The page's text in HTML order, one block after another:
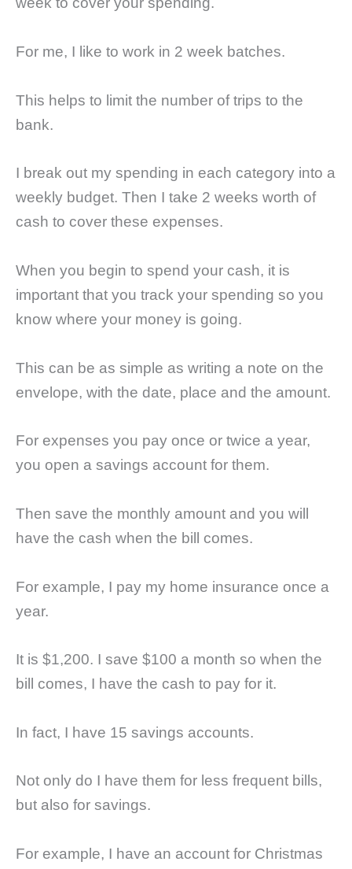
For me, I like to work in 2 week batches.
This helps to limit the number of trips to the
bank.
I break out my spending in each category into a
weekly budget. Then I take 2 weeks worth of
cash to cover these expenses.
When you begin to spend your cash, it is
important that you track your spending so you
know where your money is going.
This can be as simple as writing a note on the
envelope, with the date, place and the amount.
For expenses you pay once or twice a year,
you open a savings account for them.
Then save the monthly amount and you will
have the cash when the bill comes.
For example, I pay my home insurance once a
year.
It is $1,200. I save $100 a month so when the
bill comes, I have the cash to pay for it.
In fact, I have 15 savings accounts.
Not only do I have them for less frequent bills,
but also for savings.
For example, I have an account for Christmas